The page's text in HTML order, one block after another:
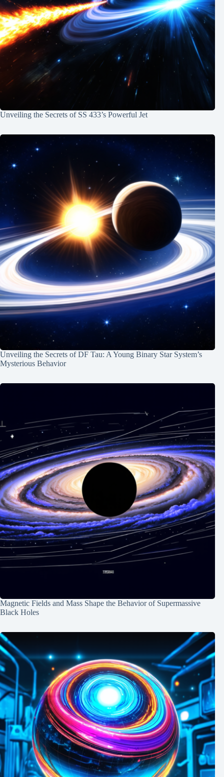
Unveiling the Secrets of SS 433’s Powerful Jet
Unveiling the Secrets of DF Tau: A Young Binary Star System’s
Mysterious Behavior
Magnetic Fields and Mass Shape the Behavior of Supermassive
Black Holes